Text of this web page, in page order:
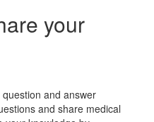
your
and answer
and share medical